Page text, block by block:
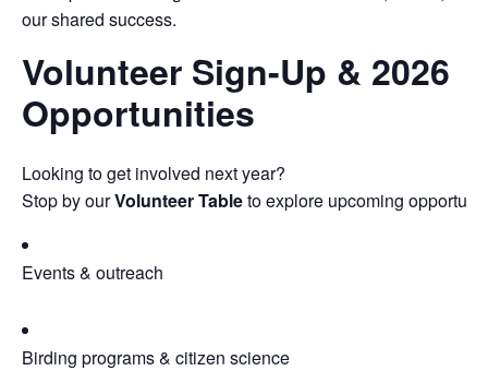
our shared success.
Volunteer Sign-Up & 2026
Opportunities
Looking to get involved next year?
Stop by ourVolunteer Tableto explore upcoming
Events & outreach
Birding programs & citizen science